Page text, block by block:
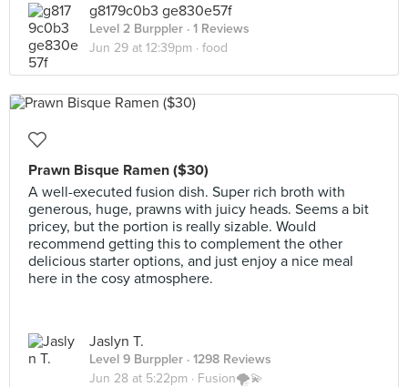
g8179c0b3 ge830e57f
Level 2 Burppler · 1 Reviews
Jun 29 at 12:39pm · food
Prawn Bisque Ramen ($30)
A well-executed fusion dish. Super rich broth with
generous, huge, prawns with juicy heads. Seems a bit
pricey, but the portion is really sizable. Would
recommend getting this to complement the other
delicious starter options, and just enjoy a nice meal
here in the cosy atmosphere.
Jaslyn T.
Level 9 Burppler · 1298 Reviews
Jun 28 at 5:22pm · Fusion🌪💫